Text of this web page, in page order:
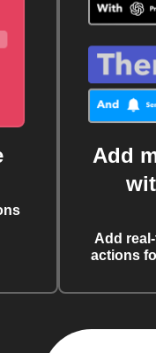
Add
Add
actions